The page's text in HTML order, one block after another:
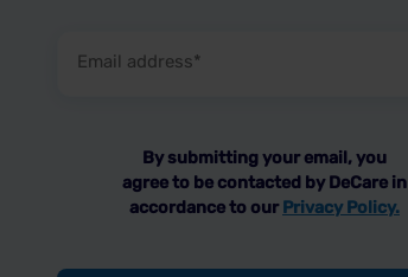
address
By submitting your email, you
agree to be contacted by DeCare in
accordance to our Privacy Policy.